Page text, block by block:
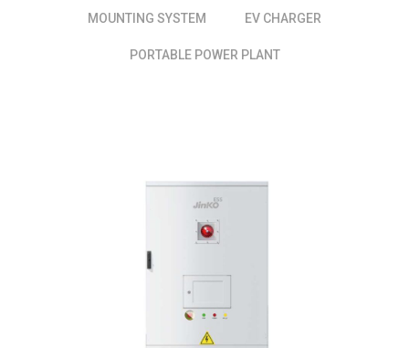
MOUNTING SYSTEM EV CHARGER
PORTABLE POWER PLANT